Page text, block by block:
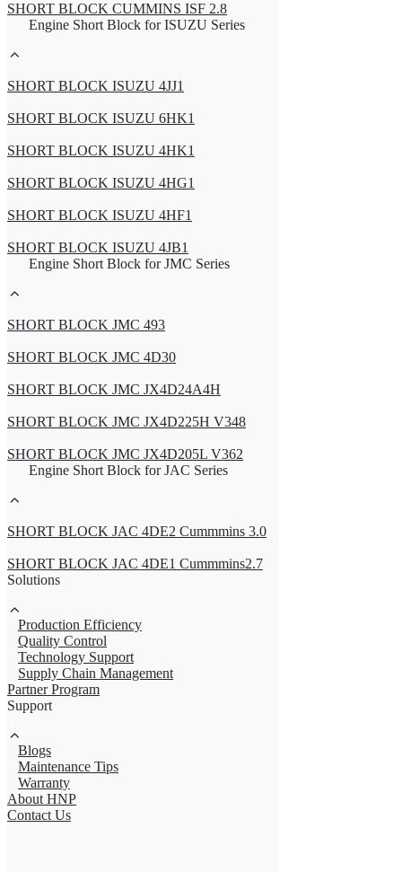
SHORT BLOCK CUMMINS ISF 2.8
Engine Short Block for ISUZU Series
SHORT BLOCK ISUZU 4JJ1
SHORT BLOCK ISUZU 6HK1
SHORT BLOCK ISUZU 4HK1
SHORT BLOCK ISUZU 4HG1
SHORT BLOCK ISUZU 4HF1
SHORT BLOCK ISUZU 4JB1
Engine Short Block for JMC Series
SHORT BLOCK JMC 493
SHORT BLOCK JMC 4D30
SHORT BLOCK JMC JX4D24A4H
SHORT BLOCK JMC JX4D225H V348
SHORT BLOCK JMC JX4D205L V362
Engine Short Block for JAC Series
SHORT BLOCK JAC 4DE2 Cummmins 3.0
SHORT BLOCK JAC 4DE1 Cummmins2.7
Solutions
Production Efficiency
Quality Control
Technology Support
Supply Chain Management
Partner Program
Support
Blogs
Maintenance Tips
Warranty
About HNP
Contact Us